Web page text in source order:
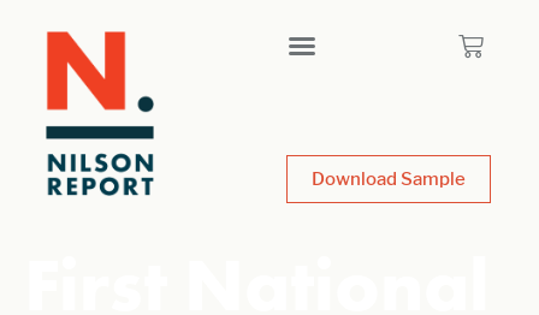
Download Sample